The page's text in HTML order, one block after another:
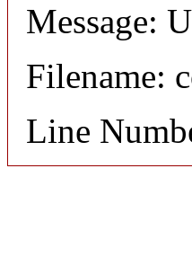
Message:
Filename:
Line